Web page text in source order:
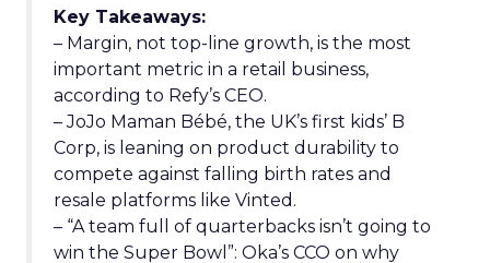
Key Takeaways:
– Margin, not top-line growth, is the most
important metric in a retail business,
according to Refy’s CEO.
– JoJo Maman Bébé, the UK’s first kids’ B
Corp, is leaning on product durability to
compete against falling birth rates and
resale platforms like Vinted.
– “A team full of quarterbacks isn’t going to
win the Super Bowl”: Oka’s CCO on why